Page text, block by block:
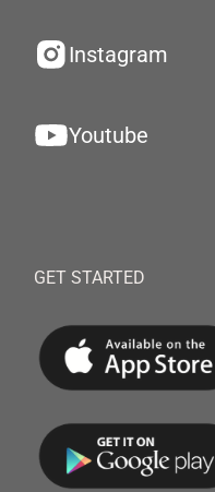
Instagram
Youtube
GET STARTED